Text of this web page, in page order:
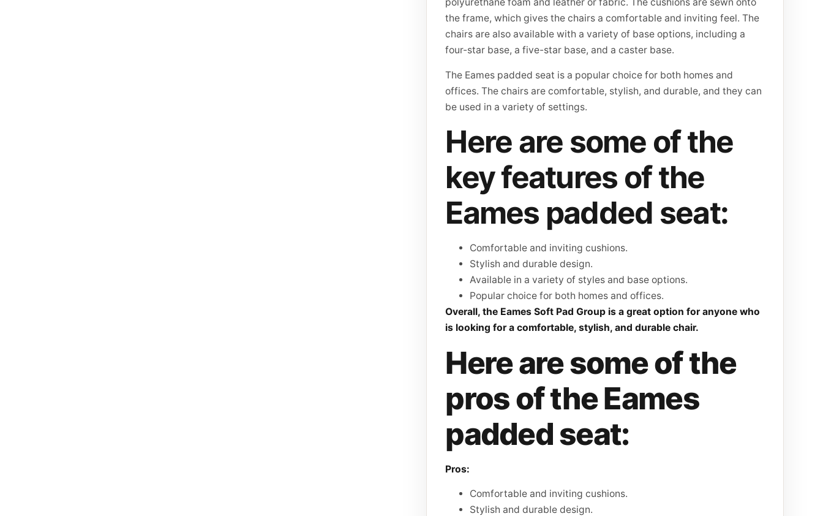
polyurethane foam and leather or fabric. The cushions are sewn onto
the frame, which gives the chairs a comfortable and inviting feel. The
chairs are also available with a variety of base options, including a
four-star base, a five-star base, and a caster base.
The Eames padded seat is a popular choice for both homes and
offices. The chairs are comfortable, stylish, and durable, and they can
be used in a variety of settings.
Here are some of the
key features of the
Eames padded seat:
Comfortable and inviting cushions.
Stylish and durable design.
Available in a variety of styles and base options.
Popular choice for both homes and offices.
Overall, the Eames Soft Pad Group is a great option for anyone who
is looking for a comfortable, stylish, and durable chair.
Here are some of the
pros of the Eames
padded seat:
Pros:
Comfortable and inviting cushions.
Stylish and durable design.